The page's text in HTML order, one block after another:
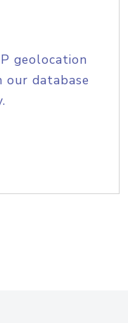
geolocation
database